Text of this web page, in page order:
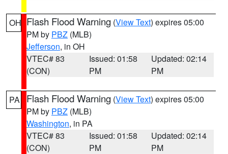
OH Flash Flood Warning (View Text) expires 05:00
PM by PBZ (MLB)
Jefferson, in OH
VTEC# 83
(CON)
Issued: 01:58
PM
Updated: 02:14
PM
PA Flash Flood Warning (View Text) expires 05:00
PM by PBZ (MLB)
Washington, in PA
VTEC# 83
(CON)
Issued: 01:58
PM
Updated: 02:14
PM